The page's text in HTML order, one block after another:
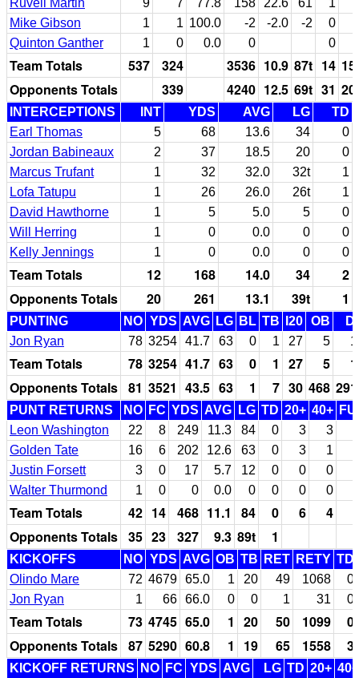
Mike Gibson
1 1 100.0 -2 -2.0 -2 0
Quinton Ganther
1 0 0.0 0 0
Team Totals 537 324 3536 10.9 87t 14
Opponents Totals
339 4240 12.5 69t 31
INTERCEPTIONS INT YDS AVG LG
TD
Earl Thomas
5 68 13.6 34
0
Jordan Babineaux
2 37 18.5 20
0
Marcus Trufant
1 32 32.0 32t
1
Lofa Tatupu
1 26 26.0 26t
1
David Hawthorne
1 5 5.0 5
0
Will Herring
1 0 0.0 0
0
Kelly Jennings
1 0 0.0 0 0
Team Totals 12 168 14.0 34
2
Opponents Totals
20 261 13.1 39t 1
PUNTING NO YDS AVG LG BL TB I20 OB
Jon Ryan
78 3254 41.7 63 0 1 27 5
Team Totals 78 3254 41.7 63 0 1 27 5
Opponents Totals 81 3521 43.5 63 1 7 30 468
PUNT RETURNS NO FC YDS AVG LG TD 20+ 40+
Leon Washington
22 8 249 11.3 84 0 3
3
Golden Tate
16 6 202 12.6 63 0 3
1
Justin Forsett
3 0 17 5.7 12 0 0
0
Walter Thurmond
1 0 0 0.0 0 0 0 0
Team Totals 42 14 468 11.1 84 0 6
4
Opponents Totals 35 23 327 9.3 89t 1
KICKOFFS NO YDS AVG OB TB RET RETY TD
Olindo Mare
72 4679 65.0 1 20 49 1068
0
Jon Ryan
1 66 66.0 0 0 1 31 0
Team Totals 73 4745 65.0 1 20 50 1099
0
Opponents Totals 87 5290 60.8 1 19 65 1558 3
KICKOFF RETURNS NO FC YDS AVG LG TD 20+ 40+